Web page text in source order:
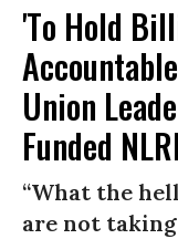
'To Hold
Union
Funded
“What the
are not